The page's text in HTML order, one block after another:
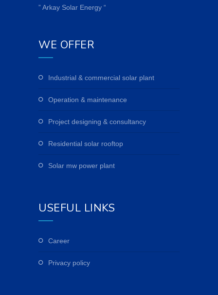
” Arkay Solar Energy “
WE OFFER
industrial & commercial solar plant
operation & maintenance
project designing & consultancy
residential solar rooftop
solar mw power plant
USEFUL LINKS
career
privacy policy